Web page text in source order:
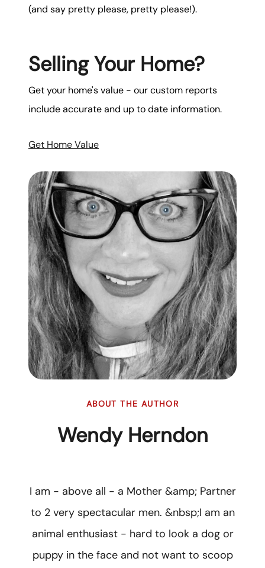
(and say pretty please, pretty please!).
Selling Your Home?
Get your home's value - our custom reports
include accurate and up to date information.
Get Home Value
ABOUT THE AUTHOR
Wendy Herndon
I am - above all - a Mother &amp; Partner
to 2 very spectacular men. &nbsp;I am an
animal enthusiast - hard to look a dog or
puppy in the face and not want to scoop